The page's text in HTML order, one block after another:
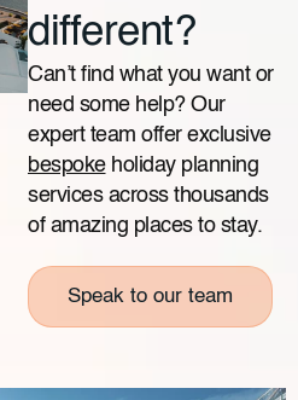
different?
Can’t find what you want or
need some help? Our
expert team offer exclusive
bespokeholiday planning
services across thousands
of amazing places to stay.
Speak to our team